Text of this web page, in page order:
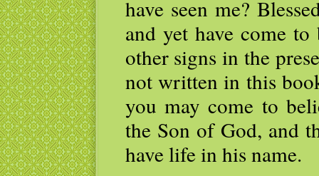
have seen me?
and yet have come to
other signs in the
not written in this
you may come to
the Son of God, and
have life in his name.